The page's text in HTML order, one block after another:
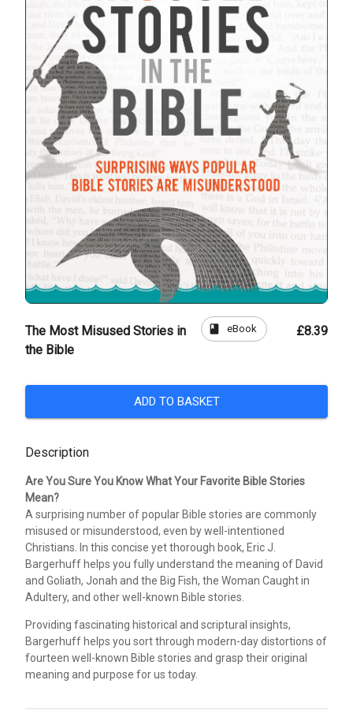
The Most Misused Stories in
the Bible
book eBook £8.39
ADD TO BASKET
Description
Are You Sure You Know What Your Favorite Bible Stories
Mean?
A surprising number of popular Bible stories are commonly
misused or misunderstood, even by well-intentioned
Christians. In this concise yet thorough book, Eric J.
Bargerhuff helps you fully understand the meaning of David
and Goliath, Jonah and the Big Fish, the Woman Caught in
Adultery, and other well-known Bible stories.
Providing fascinating historical and scriptural insights,
Bargerhuff helps you sort through modern-day distortions of
fourteen well-known Bible stories and grasp their original
meaning and purpose for us today.